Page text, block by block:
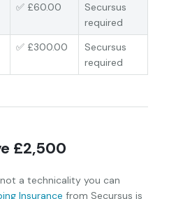
✅ £60.00
Secursus
required
✅ £300.00
Secursus
required
£2,500
a technicality you can
Insurance from Secursus is